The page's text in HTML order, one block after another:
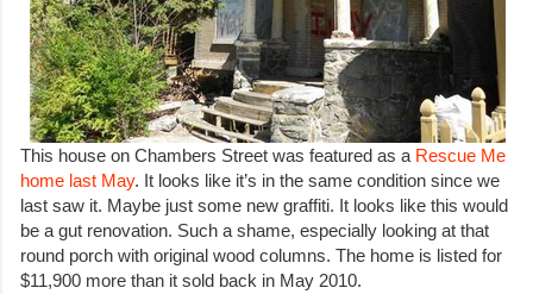
This house on Chambers Street was featured as a Rescue Me
home last May. It looks like it’s in the same condition since we
last saw it. Maybe just some new graffiti. It looks like this would
be a gut renovation. Such a shame, especially looking at that
round porch with original wood columns. The home is listed for
$11,900 more than it sold back in May 2010.